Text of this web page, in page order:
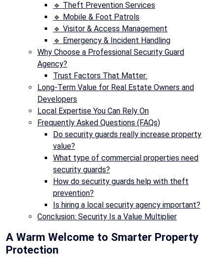
🔹 Theft Prevention Services
🔹 Mobile & Foot Patrols
🔹 Visitor & Access Management
🔹 Emergency & Incident Handling
Why Choose a Professional Security Guard
Agency?
Trust Factors That Matter:
Long-Term Value for Real Estate Owners and
Developers
Local Expertise You Can Rely On
Frequently Asked Questions (FAQs)
Do security guards really increase property
value?
What type of commercial properties need
security guards?
How do security guards help with theft
prevention?
Is hiring a local security agency important?
Conclusion: Security Is a Value Multiplier
A Warm Welcome to Smarter Property
Protection